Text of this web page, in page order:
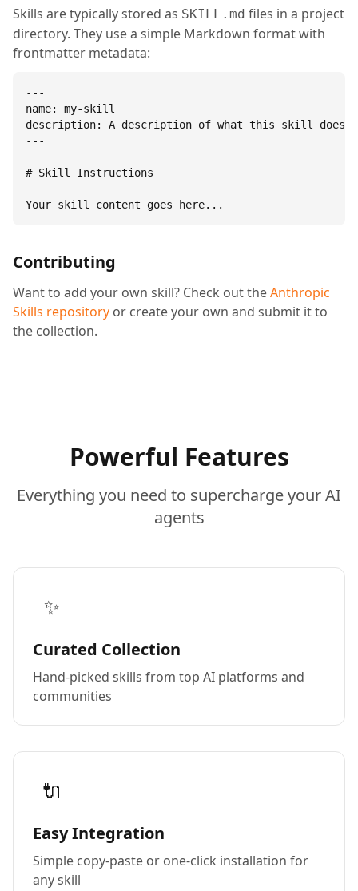
Skills are typically stored as SKILL.md files in a project
directory. They use a simple Markdown format with
frontmatter metadata:
---
name: my-skill
description: A description of what this skill does.
---
# Skill Instructions
Your skill content goes here...
Contributing
Want to add your own skill? Check out theAnthropic
Skills repository or create your own and submit it to
the collection.
Powerful Features
Everything you need to supercharge your AI
agents
✨
Curated Collection
Hand-picked skills from top AI platforms and
communities
🔌
Easy Integration
Simple copy-paste or one-click installation for
any skill